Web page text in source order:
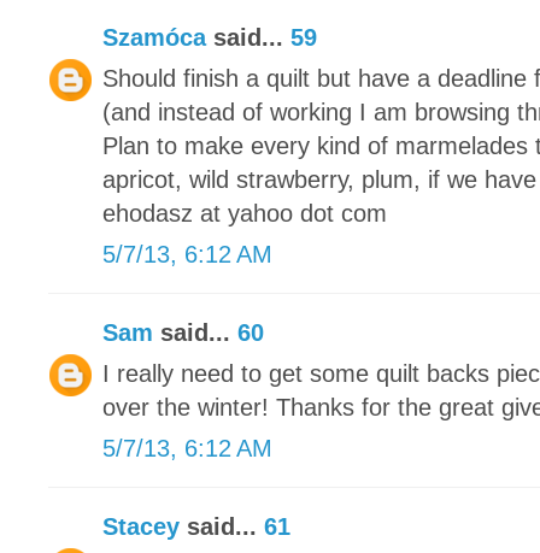
Szamócasaid... 59
Should finish a quilt but have a deadline
(and instead of working I am browsing
Plan to make every kind of marmelades
apricot, wild strawberry, plum, if we
ehodasz at yahoo dot com
5/7/13, 6:12 AM
Sam said... 60
I really need to get some quilt backs
over the winter! Thanks for the great
5/7/13, 6:12 AM
Stacey said... 61